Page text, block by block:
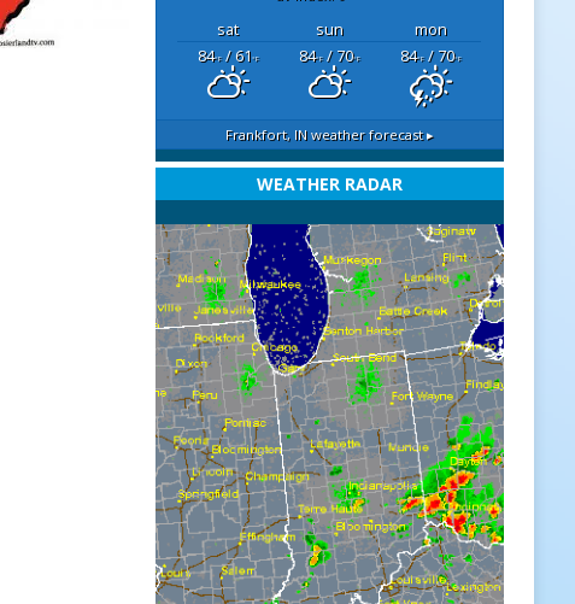
sat sun
mon
84°F/ 61°F 84°F/ 70°F 84°F/ 70°F
Frankfort, IN weather forecast ▸
WEATHER RADAR